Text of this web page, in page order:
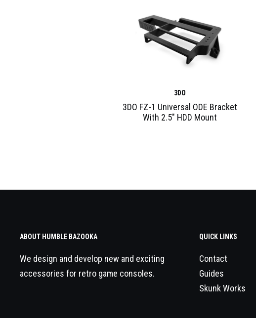
3DO
3DO FZ-1 Universal ODE Bracket
With 2.5″ HDD Mount
ABOUT HUMBLE BAZOOKA
We design and develop new and exciting
accessories for retro game consoles.
QUICK LINKS
Contact
Guides
Skunk Works